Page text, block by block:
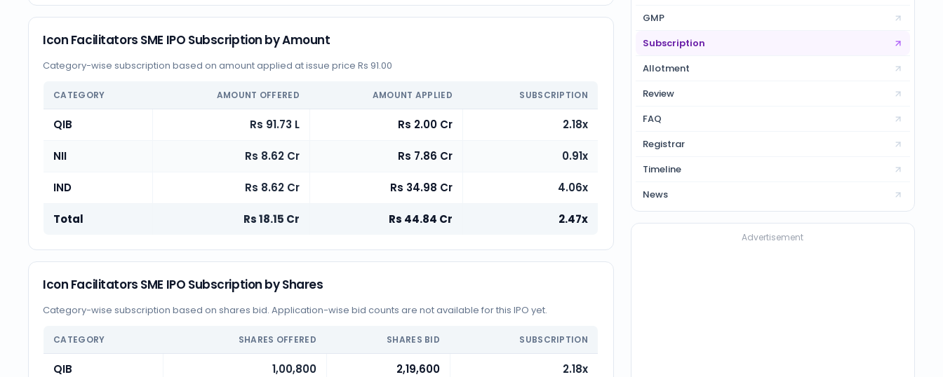
Icon Facilitators SME IPO Subscription by Amount
Category-wise subscription based on amount applied at issue price Rs 91.00
CATEGORY AMOUNT OFFERED AMOUNT APPLIED SUBSCRIPTION
QIB Rs 91.73 L Rs 2.00 Cr 2.18x
NII Rs 8.62 Cr Rs 7.86 Cr 0.91x
IND Rs 8.62 Cr Rs 34.98 Cr 4.06x
Total Rs 18.15 Cr Rs 44.84 Cr 2.47x
Icon Facilitators SME IPO Subscription by Shares
Category-wise subscription based on shares bid. Application-wise bid counts are not available for this IPO yet.
CATEGORY SHARES OFFERED SHARES BID SUBSCRIPTION
QIB 1,00,800 2,19,600 2.18x
GMP
Subscription
Allotment
Review
FAQ
Registrar
Timeline
News
Advertisement